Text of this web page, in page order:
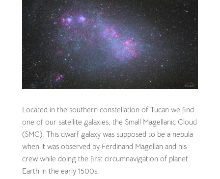
Located in the southern constellation of Tucan we find
one of our satellite galaxies, the Small Magellanic Cloud
(SMC). This dwarf galaxy was supposed to be a nebula
when it was observed by Ferdinand Magellan and his
crew while doing the first circumnavigation of planet
Earth in the early 1500s.